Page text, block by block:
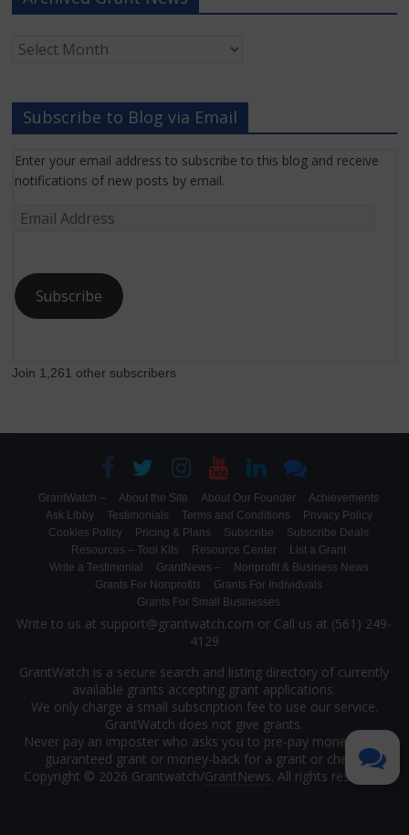
Grant
Subscribe to Blog via Email
Enter your email address to subscribe to this blog and receive
notifications of new posts by email.
Email
Subscribe
Join 1,261 other subscribers
GrantWatch – About the Site About Our Founder
Achievements
Ask Libby
Testimonials Terms and Conditions
Privacy Policy
Cookies Policy
Pricing & Plans Subscribe
Subscribe Deals
Resources – Tool Kits
Resource Center
List a Grant
Write a Testimonial
GrantNews –
Nonprofit & Business News
Grants For Nonprofits
Grants For Individuals
Grants For Small Businesses
Write to us at support@grantwatch.com or Call us at (561) 249-
4129
GrantWatch is a secure search and listing directory of currently
available grants accepting grant applications.
We only charge a small subscription fee to use our service.
GrantWatch does not give grants.
Never pay an imposter who asks you to pre-pay money for a
guaranteed grant or money-back for a grant or check.
Copyright © 2026 Grantwatch/GrantNews. All rights reserved.